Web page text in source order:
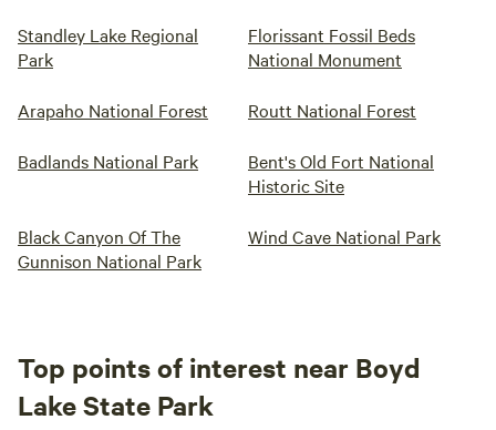
Standley Lake Regional
Park
Florissant Fossil Beds
National Monument
Arapaho National Forest Routt National Forest
Badlands National Park
Bent's Old Fort National
Historic Site
Black Canyon Of The
Gunnison National Park
Wind Cave National Park
Top points of interest near Boyd
Lake State Park